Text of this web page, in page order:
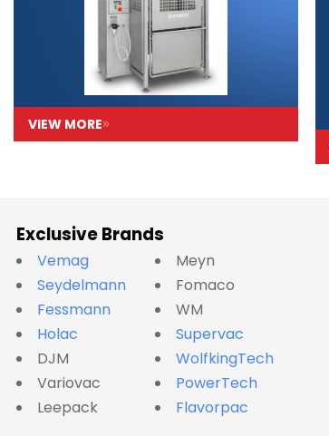
VIEW MORE
Exclusive Brands
Vemag
Seydelmann
Fessmann
Holac
DJM
Variovac
Leepack
Meyn
Fomaco
WM
Supervac
WolfkingTech
PowerTech
Flavorpac